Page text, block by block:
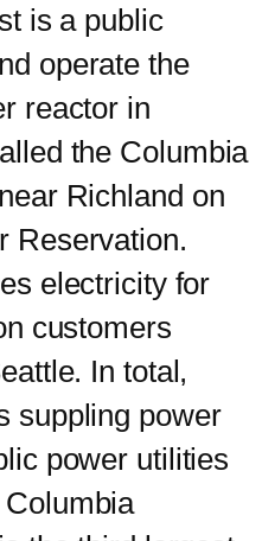
is a public
operate the
reactor in
the Columbia
Richland on
Reservation.
electricity for
customers
In total,
suppling power
power utilities